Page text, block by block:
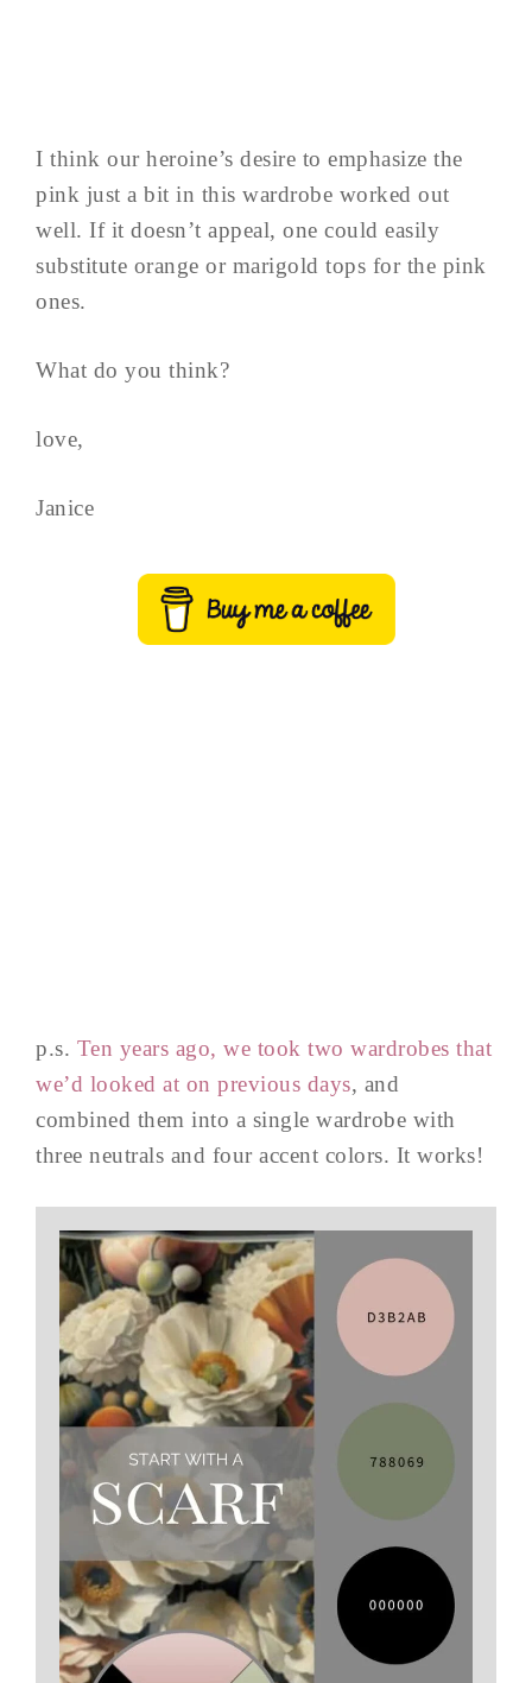
I think our heroine’s desire to emphasize the
pink just a bit in this wardrobe worked out
well. If it doesn’t appeal, one could easily
substitute orange or marigold tops for the pink
ones.
What do you think?
love,
Janice
p.s. Ten years ago, we took two wardrobes that
we’d looked at on previous days, and
combined them into a single wardrobe with
three neutrals and four accent colors. It works!